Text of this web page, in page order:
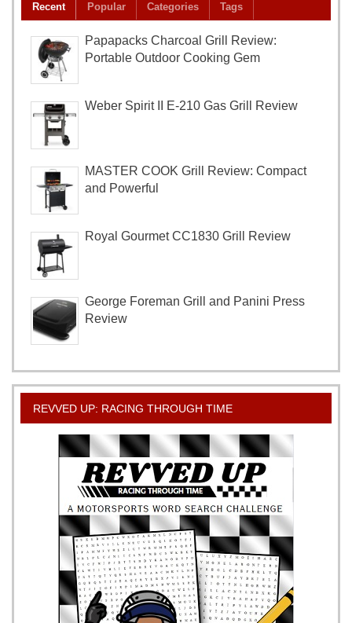
Recent Popular Categories Tags
Papapacks Charcoal Grill Review:
Portable Outdoor Cooking Gem
Weber Spirit II E-210 Gas Grill Review
MASTER COOK Grill Review: Compact
and Powerful
Royal Gourmet CC1830 Grill Review
George Foreman Grill and Panini Press
Review
REVVED UP: RACING THROUGH TIME